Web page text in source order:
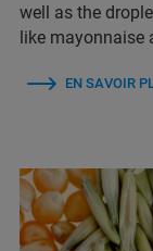
well as the
like mayonnaise
EN SAVOIR